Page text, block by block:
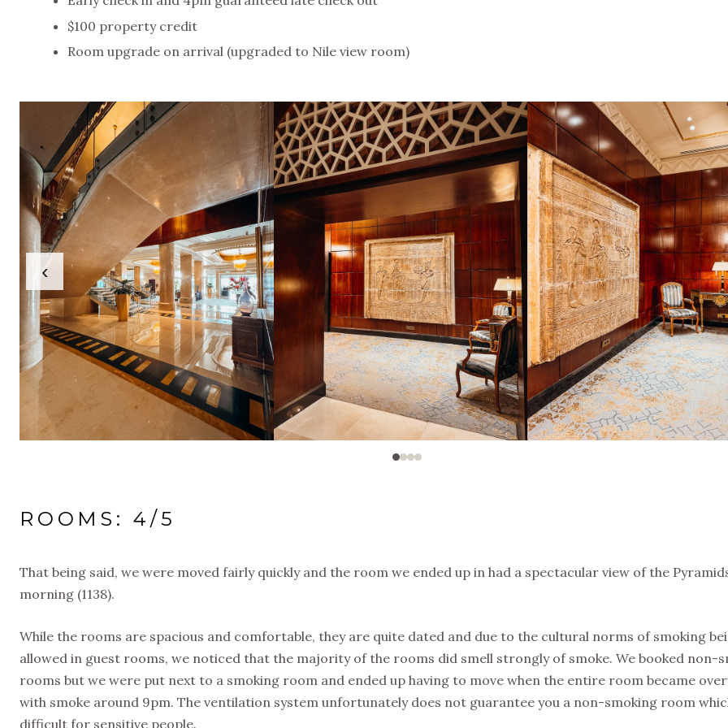
$100 property credit
Room upgrade on arrival (upgraded to Nile view room)
‹
ROOMS: 4/5
That being said, we were moved fairly quickly and the room we ended up in had a spectacular view of the
morning (1138).
While the rooms are spacious and comfortable, they are quite dated and due to the cultural norms of smoking
allowed in guest rooms, we noticed that the majority of the rooms did smell strongly of smoke. We booked non-
rooms but we were put next to a smoking room and ended up having to move when the entire room became
with smoke around 9pm. The ventilation system unfortunately does not guarantee you a non-smoking room
difficult for sensitive people.